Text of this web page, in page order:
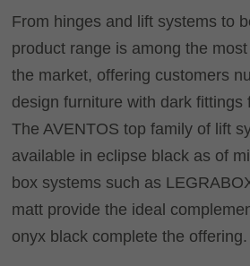
From hinges and lift systems to
product range is among the
the market, offering customers
design furniture with dark fittings
The AVENTOS top family of lift
available in eclipse black as of
box systems such as
matt provide the ideal
onyx black complete the offering.